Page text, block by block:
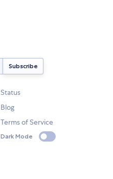
Status
Blog
Terms of Service
Dark Mode